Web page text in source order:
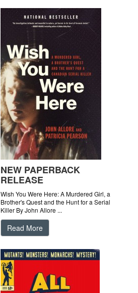
NEW PAPERBACK
RELEASE
Wish You Were Here: A Murdered Girl, a
Brother's Quest and the Hunt for a Serial
Killer By John Allore ...
Read More